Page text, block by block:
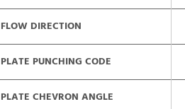
FLOW DIRECTION
PLATE PUNCHING CODE
PLATE CHEVRON ANGLE